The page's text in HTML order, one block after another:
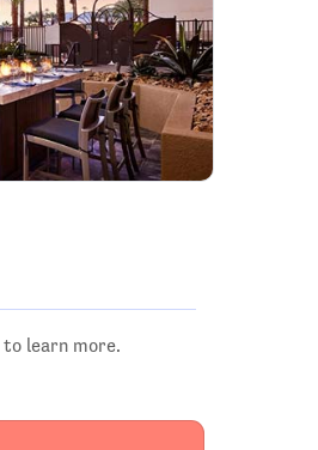
to learn more.